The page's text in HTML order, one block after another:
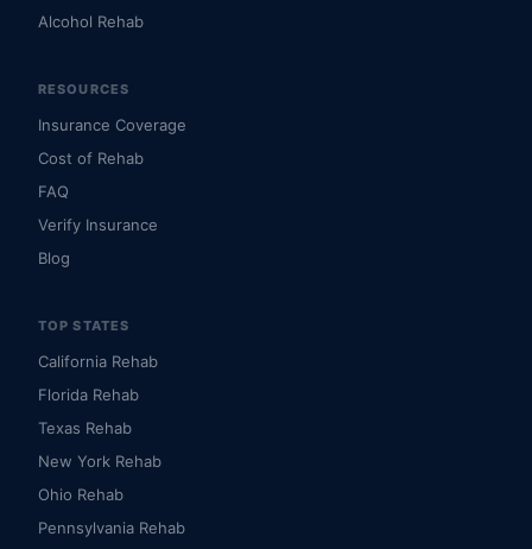
Alcohol Rehab
RESOURCES
Insurance Coverage
Cost of Rehab
FAQ
Verify Insurance
Blog
TOP STATES
California Rehab
Florida Rehab
Texas Rehab
New York Rehab
Ohio Rehab
Pennsylvania Rehab